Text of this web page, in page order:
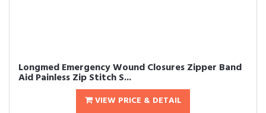
Longmed Emergency Wound Closures Zipper Band
Aid Painless Zip Stitch S...
VIEW PRICE & DETAIL